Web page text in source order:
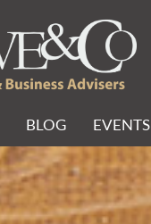
BLOG EVENTS